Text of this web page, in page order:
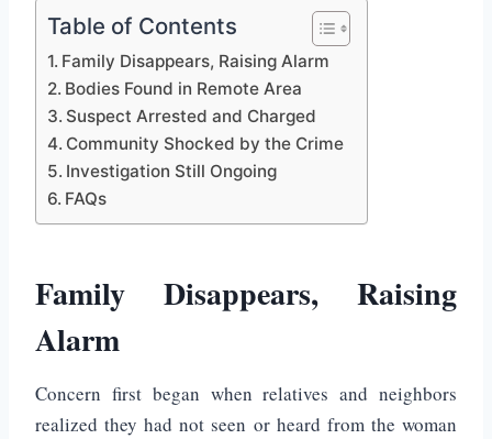
Table of Contents
Family Disappears, Raising Alarm
Bodies Found in Remote Area
Suspect Arrested and Charged
Community Shocked by the Crime
Investigation Still Ongoing
FAQs
Family Disappears, Raising
Alarm
Concern first began when relatives and neighbors
realized they had not seen or heard from the woman